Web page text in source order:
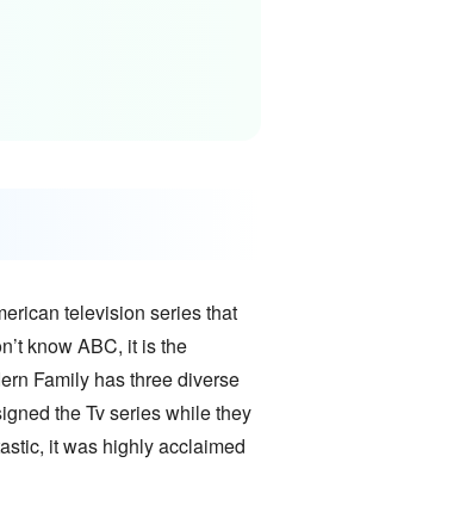
television series that
know ABC, it is the
Family has three diverse
the Tv series while they
it was highly acclaimed